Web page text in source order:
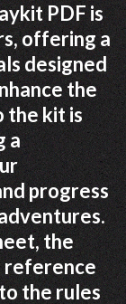
PDF is
offering a
designed
the
the kit is
a
progress
the
reference
the rules